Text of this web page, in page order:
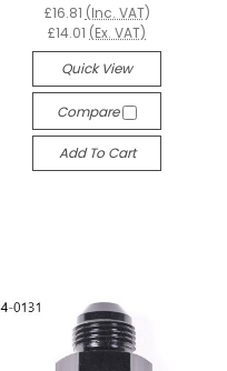
£16.81 (Inc. VAT)
£14.01 (Ex. VAT)
Quick View
Compare
Add To Cart